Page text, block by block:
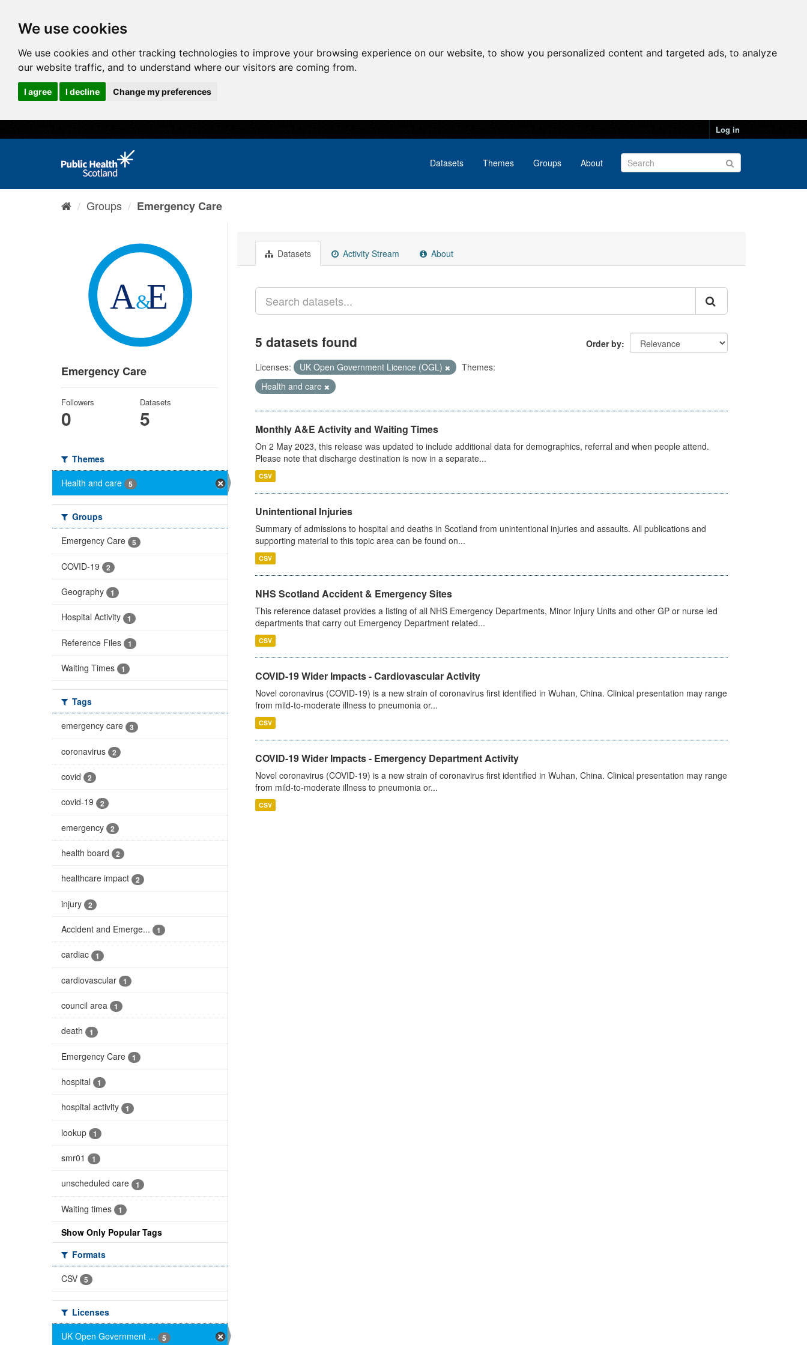
We use cookies
We use cookies and other tracking technologies to improve your browsing experience on our website, to show you personalized content and targeted ads, to analyze
our website traffic, and to understand where our visitors are coming from.
I agree I decline Change my preferences
Log in
Datasets Themes Groups About
Groups Emergency Care
Emergency Care
Followers
0
Datasets
5
Themes
Health and care
5
Groups
Emergency Care
5
COVID-19 2
Geography 1
Hospital Activity 1
Reference Files 1
Waiting Times 1
Tags
emergency care
3
coronavirus 2
covid 2
covid-19 2
emergency 2
health board 2
healthcare impact 2
injury 2
Accident and Emerge... 1
cardiac 1
cardiovascular 1
council area 1
death 1
Emergency Care 1
hospital 1
hospital activity 1
lookup 1
smr01 1
unscheduled care 1
Waiting times 1
Show Only Popular Tags
Formats
CSV
5
Licenses
UK Open Government ...
5
Datasets Activity Stream About
Order by
5 datasets found
Licenses: UK Open Government Licence (OGL)
Themes:
Health and care
Monthly A&E Activity and Waiting Times
On 2 May 2023, this release was updated to include additional data for demographics, referral and when people attend.
Please note that discharge destination is now in a separate...
CSV
Unintentional Injuries
Summary of admissions to hospital and deaths in Scotland from unintentional injuries and assaults. All publications and
supporting material to this topic area can be found on...
CSV
NHS Scotland Accident & Emergency Sites
This reference dataset provides a listing of all NHS Emergency Departments, Minor Injury Units and other GP or nurse led
departments that carry out Emergency Department related...
CSV
COVID-19 Wider Impacts - Cardiovascular Activity
Novel coronavirus (COVID-19) is a new strain of coronavirus first identified in Wuhan, China. Clinical presentation may range
from mild-to-moderate illness to pneumonia or...
CSV
COVID-19 Wider Impacts - Emergency Department Activity
Novel coronavirus (COVID-19) is a new strain of coronavirus first identified in Wuhan, China. Clinical presentation may range
from mild-to-moderate illness to pneumonia or...
CSV